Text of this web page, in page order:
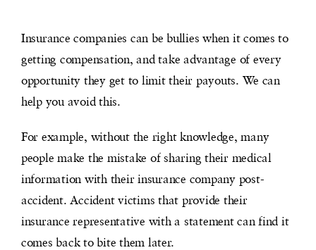
Insurance companies can be bullies when it comes to
getting compensation, and take advantage of every
opportunity they get to limit their payouts. We can
help you avoid this.
For example, without the right knowledge, many
people make the mistake of sharing their medical
information with their insurance company post-
accident. Accident victims that provide their
insurance representative with a statement can find it
comes back to bite them later.